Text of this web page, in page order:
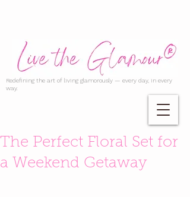
Redefining the art of living glamorously — every day, in every
way.
The Perfect Floral Set for
a Weekend Getaway